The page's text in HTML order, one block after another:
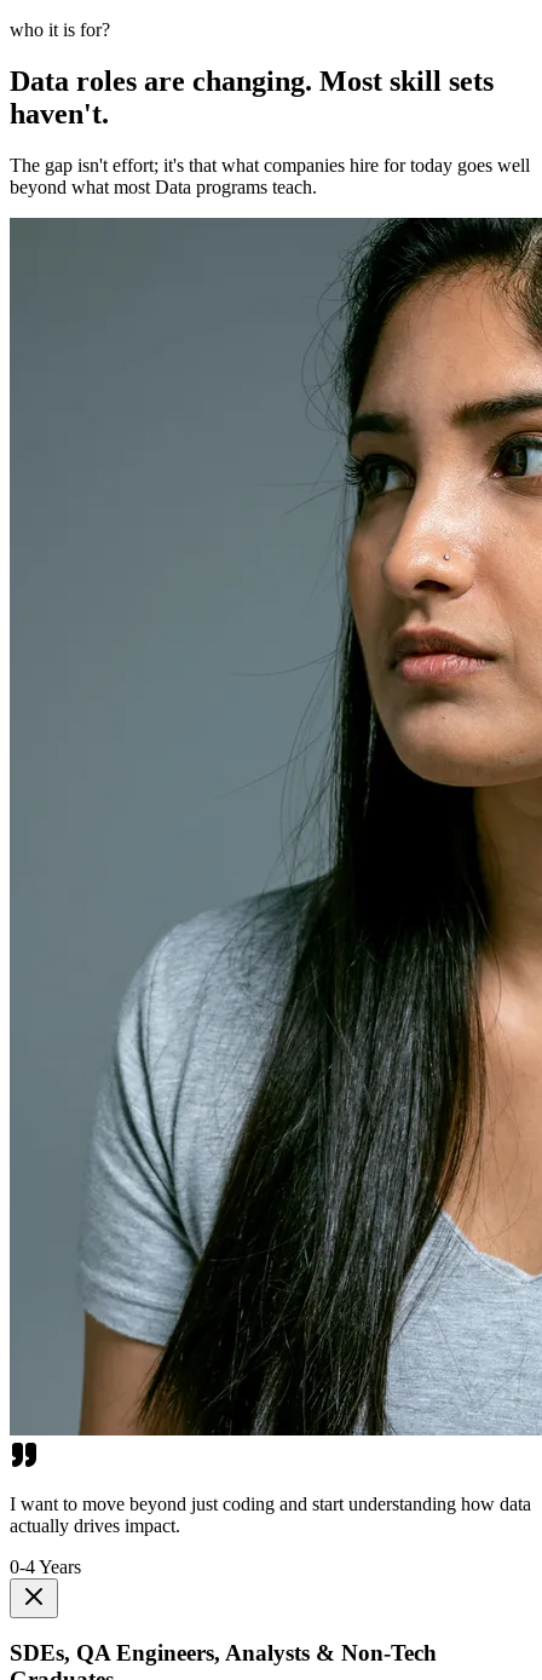
who it is for?
Data roles are changing. Most skill sets
haven't.
The gap isn't effort; it's that what companies hire for today goes well
beyond what most Data programs teach.
I want to move beyond just coding and start understanding how data
actually drives impact.
0-4 Years
SDEs, QA Engineers, Analysts & Non-Tech